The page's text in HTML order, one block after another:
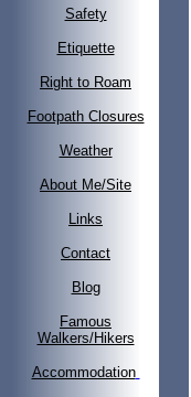
Safety
Etiquette
Right to Roam
Footpath Closures
Weather
About Me/Site
Links
Contact
Blog
Famous
Walkers/Hikers
Accommodation